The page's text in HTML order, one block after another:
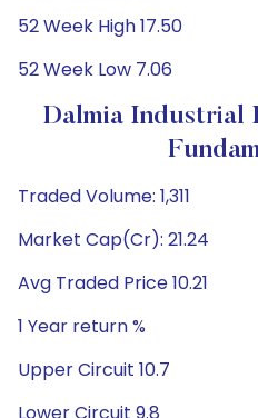
52 Week High 17.50
52 Week Low 7.06
Dalmia Industrial
Traded Volume: 1,311
Market Cap(Cr): 21.24
Avg Traded Price 10.21
1 Year return %
Upper Circuit 10.7